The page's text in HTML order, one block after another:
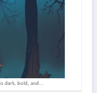
dark, bold, and…